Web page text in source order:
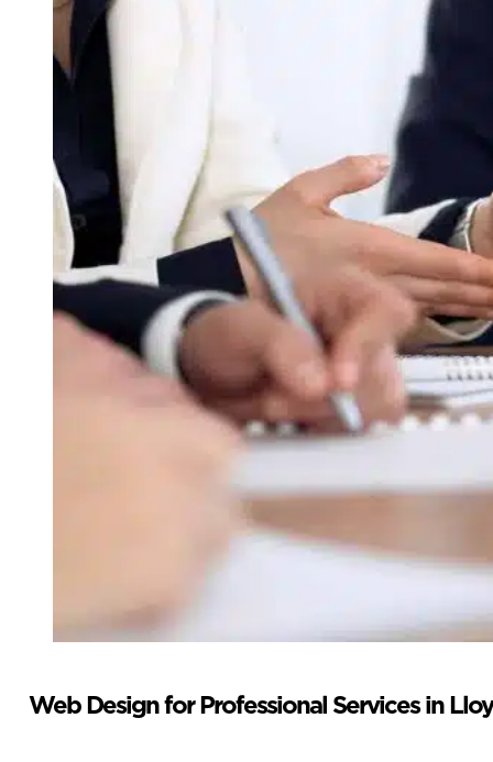
Web Design for Professional Services in